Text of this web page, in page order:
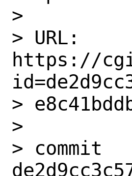
>
> URL:
https://
>
>
> commit